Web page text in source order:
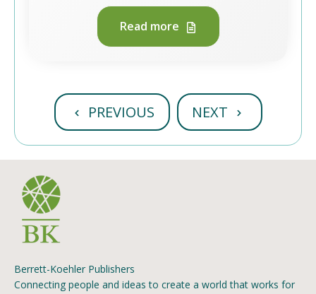
Read more
PREVIOUS NEXT
Berrett-Koehler Publishers
Connecting people and ideas to create a world that works for